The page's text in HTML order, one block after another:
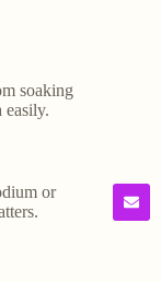
soaking
easily.
or